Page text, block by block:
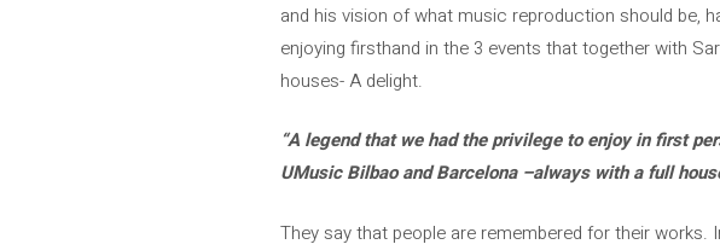
and his vision of what music reproduction should be,
enjoying firsthand in the 3 events that together with
houses- A delight.
“A legend that we had the privilege to enjoy in first
UMusic Bilbao and Barcelona –always with a full
They say that people are remembered for their